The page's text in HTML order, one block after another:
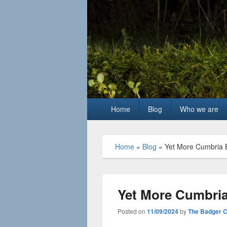
Home Blog Who we are
Home » Blog » Yet More Cumbria
Yet More
Posted on 11/09/2024byThe Badger